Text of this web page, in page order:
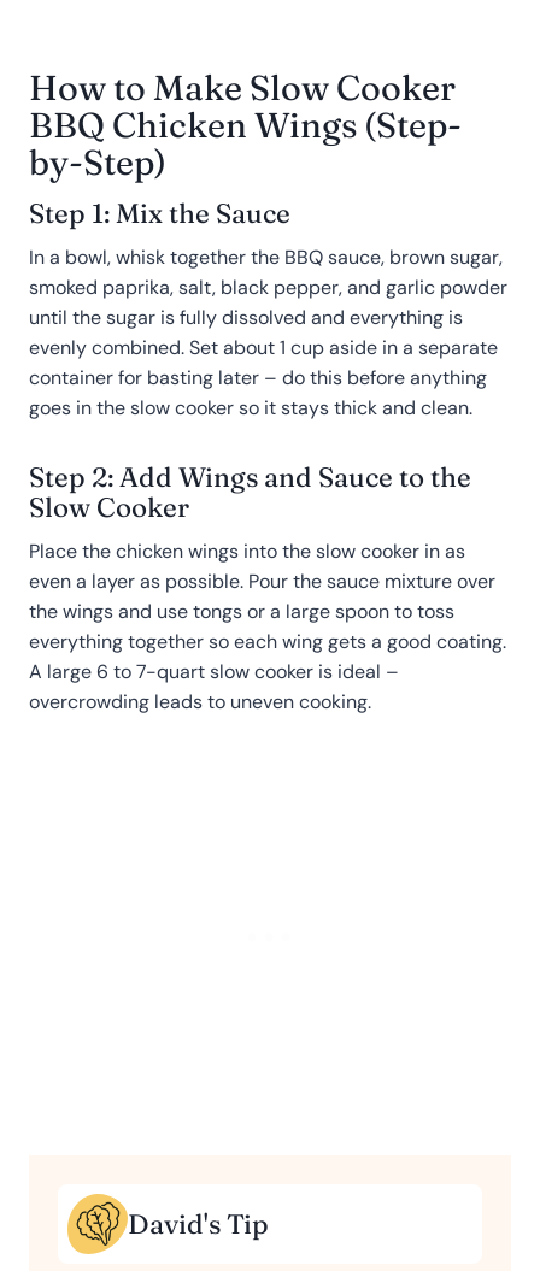
How to Make Slow Cooker
BBQ Chicken Wings (Step-
by-Step)
Step 1: Mix the Sauce
In a bowl, whisk together the BBQ sauce, brown sugar,
smoked paprika, salt, black pepper, and garlic powder
until the sugar is fully dissolved and everything is
evenly combined. Set about 1 cup aside in a separate
container for basting later – do this before anything
goes in the slow cooker so it stays thick and clean.
Step 2: Add Wings and Sauce to the
Slow Cooker
Place the chicken wings into the slow cooker in as
even a layer as possible. Pour the sauce mixture over
the wings and use tongs or a large spoon to toss
everything together so each wing gets a good coating.
A large 6 to 7-quart slow cooker is ideal –
overcrowding leads to uneven cooking.
David's Tip